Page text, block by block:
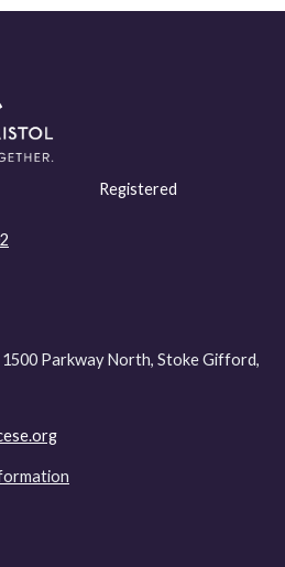
Registered
Parkway North, Stoke Gifford,